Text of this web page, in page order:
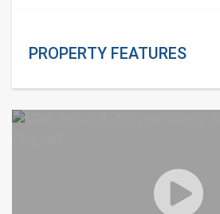
PROPERTY FEATURES